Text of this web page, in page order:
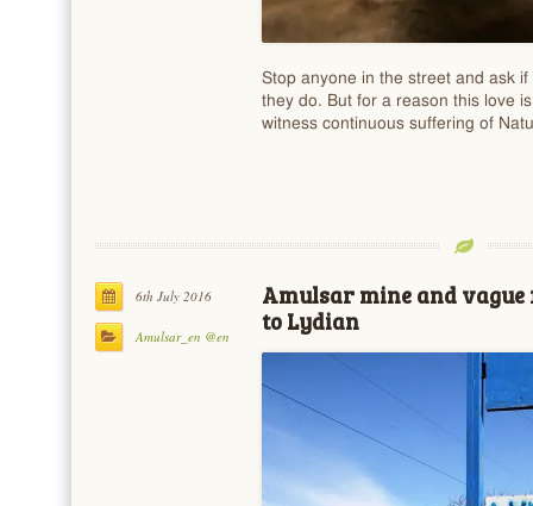
Stop anyone in the street and ask
they do. But for a reason this love
witness continuous suffering of
6th July 2016
Amulsar_en @en
Amulsar mine and
to Lydian